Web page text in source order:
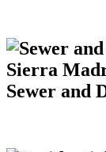
Sewer and